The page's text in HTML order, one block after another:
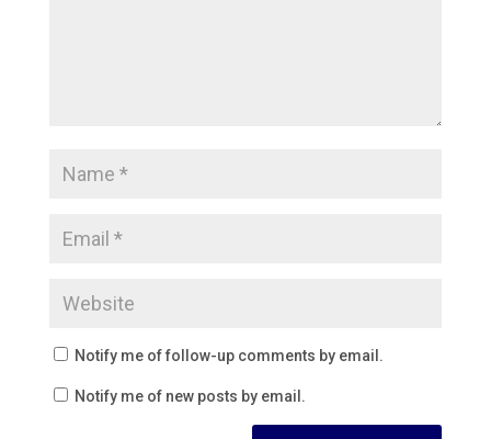
Notify me of follow-up comments by email.
Notify me of new posts by email.